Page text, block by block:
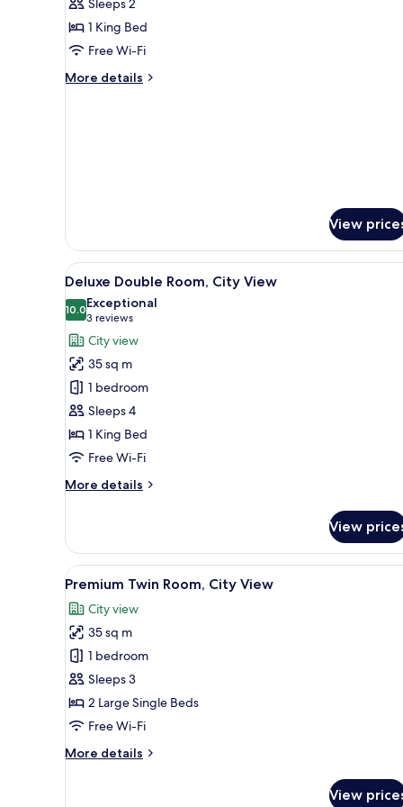
photos
for
Deluxe
River
Sleeps 2
1 King Bed
Free Wi-Fi
More details
More
View
View
all
photos
for
Deluxe
Double
Room,
City
View
A hotel room with a bed, a
3
Deluxe Double Room, City View
10.010.0 out of 10
Exceptional
3 reviews
(3
reviews)
City view
35 sq m
1 bedroom
Sleeps 4
1 King Bed
Free Wi-Fi
More details
More
Double
Room,
City
View
View
all
photos
for
Premium
Twin
Room,
City
A hotel room with two beds,
8
Premium Twin Room, City View
City view
35 sq m
1 bedroom
Sleeps 3
2 Large Single Beds
Free Wi-Fi
More details
More
View